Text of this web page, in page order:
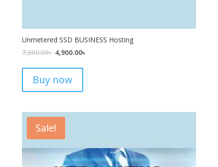
Unmetered SSD BUSINESS Hosting
7,000.00৳ 4,900.00৳
Buy now
Sale!